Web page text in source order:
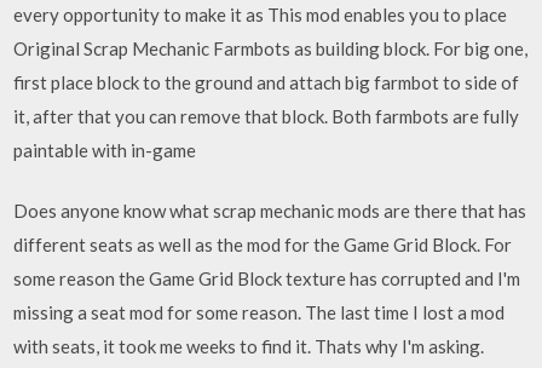
every opportunity to make it as This mod enables you to place
Original Scrap Mechanic Farmbots as building block. For big one,
first place block to the ground and attach big farmbot to side of
it, after that you can remove that block. Both farmbots are fully
paintable with in-game
Does anyone know what scrap mechanic mods are there that has
different seats as well as the mod for the Game Grid Block. For
some reason the Game Grid Block texture has corrupted and I'm
missing a seat mod for some reason. The last time I lost a mod
with seats, it took me weeks to find it. Thats why I'm asking.